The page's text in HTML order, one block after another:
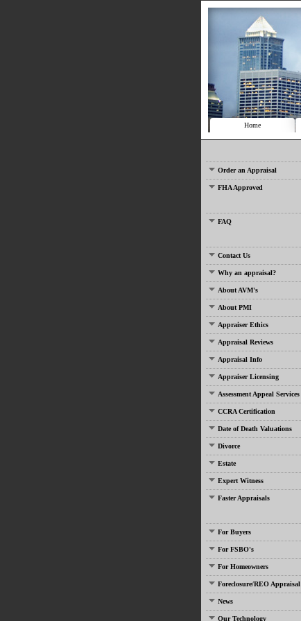
Home
Order an Appraisal
FHA Approved
FAQ
Contact Us
Why an appraisal?
About AVM's
About PMI
Appraiser Ethics
Appraisal Reviews
Appraisal Info
Appraiser Licensing
Assessment Appeal Services
CCRA Certification
Date of Death Valuations
Divorce
Estate
Expert Witness
Faster Appraisals
For Buyers
For FSBO's
For Homeowners
Foreclosure/REO Appraisal
News
Our Technology